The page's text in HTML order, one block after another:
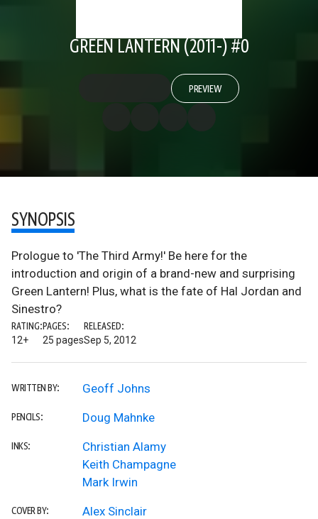
GREEN LANTERN (2011-) #0
PREVIEW
SYNOPSIS
Prologue to 'The Third Army!' Be here for the
introduction and origin of a brand-new and surprising
Green Lantern! Plus, what is the fate of Hal Jordan and
Sinestro?
RATING:
12+
PAGES:
25 pages
RELEASED:
Sep 5, 2012
WRITTEN BY: Geoff Johns
PENCILS: Doug Mahnke
INKS:
Christian Alamy
Keith Champagne
Mark Irwin
COVER BY:
Alex Sinclair